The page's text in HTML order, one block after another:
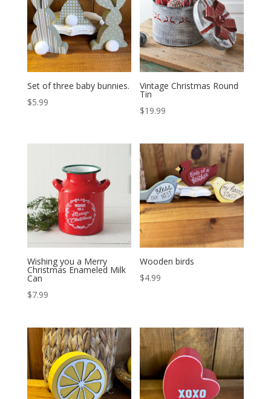
Set of three baby bunnies.
$5.99
Vintage Christmas Round
Tin
$19.99
Wishing you a Merry
Christmas Enameled Milk
Can
$7.99
Wooden birds
$4.99